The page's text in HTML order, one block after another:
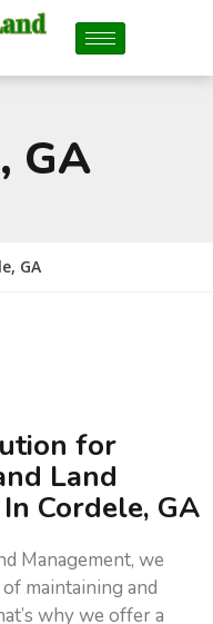
GA
GA
for
Land
Cordele, GA
Management, we
maintaining and
why we offer a